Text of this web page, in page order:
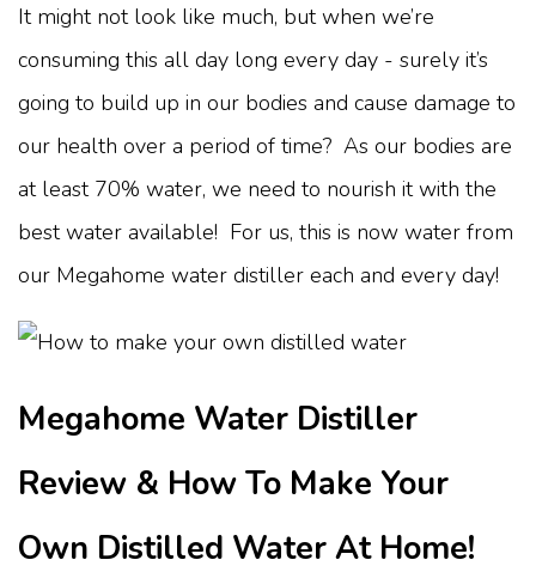
It might not look like much, but when we’re
consuming this all day long every day - surely it’s
going to build up in our bodies and cause damage to
our health over a period of time? As our bodies are
at least 70% water, we need to nourish it with the
best water available! For us, this is now water from
our Megahome water distiller each and every day!
Megahome Water Distiller
Review & How To Make Your
Own Distilled Water At Home!